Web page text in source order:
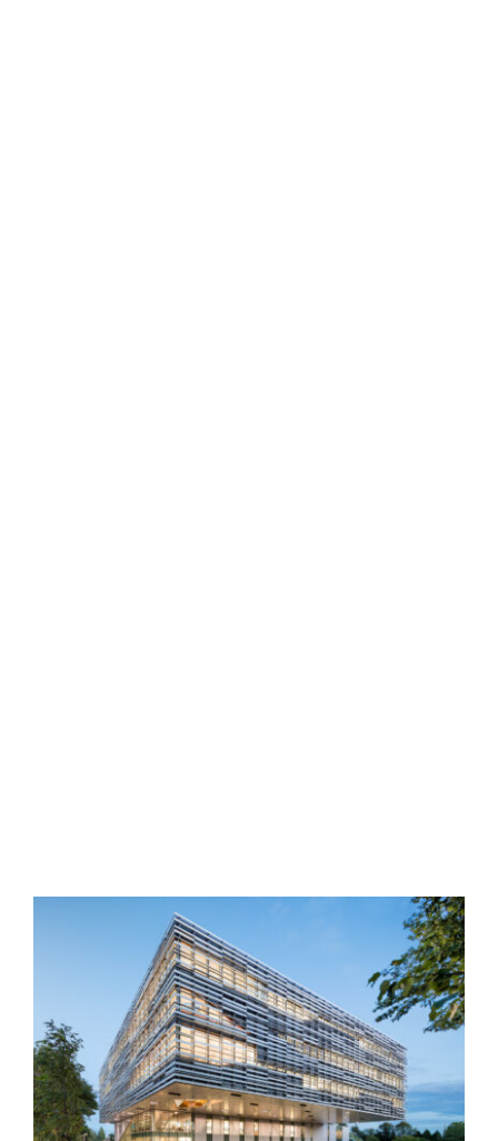
Langara College Science &
Technology Building